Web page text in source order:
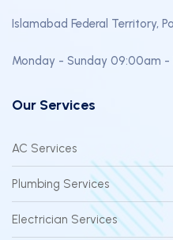
Islamabad Federal Territory,
Monday - Sunday 09:00am -
Our Services
AC Services
Plumbing Services
Electrician Services